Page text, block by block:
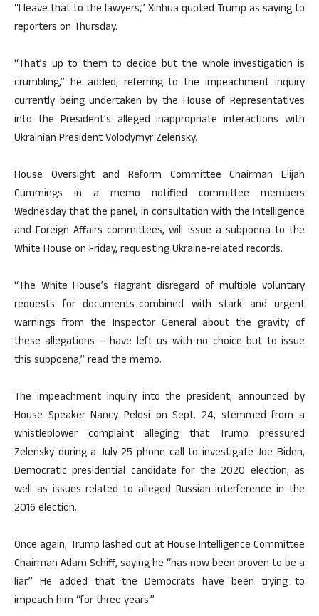
“I leave that to the lawyers,” Xinhua quoted Trump as saying to
reporters on Thursday.
“That’s up to them to decide but the whole investigation is
crumbling,” he added, referring to the impeachment inquiry
currently being undertaken by the House of Representatives
into the President’s alleged inappropriate interactions with
Ukrainian President Volodymyr Zelensky.
House Oversight and Reform Committee Chairman Elijah
Cummings in a memo notified committee members
Wednesday that the panel, in consultation with the Intelligence
and Foreign Affairs committees, will issue a subpoena to the
White House on Friday, requesting Ukraine-related records.
“The White House’s flagrant disregard of multiple voluntary
requests for documents-combined with stark and urgent
warnings from the Inspector General about the gravity of
these allegations – have left us with no choice but to issue
this subpoena,” read the memo.
The impeachment inquiry into the president, announced by
House Speaker Nancy Pelosi on Sept. 24, stemmed from a
whistleblower complaint alleging that Trump pressured
Zelensky during a July 25 phone call to investigate Joe Biden,
Democratic presidential candidate for the 2020 election, as
well as issues related to alleged Russian interference in the
2016 election.
Once again, Trump lashed out at House Intelligence Committee
Chairman Adam Schiff, saying he “has now been proven to be a
liar.” He added that the Democrats have been trying to
impeach him “for three years.”